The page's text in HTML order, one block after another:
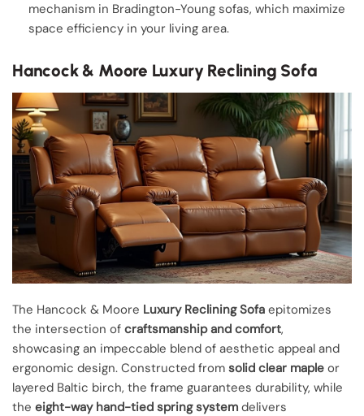
mechanism in Bradington-Young sofas, which maximize
space efficiency in your living area.
Hancock & Moore Luxury Reclining Sofa
The Hancock & Moore Luxury Reclining Sofa epitomizes
the intersection of craftsmanship and comfort,
showcasing an impeccable blend of aesthetic appeal and
ergonomic design. Constructed from solid clear maple or
layered Baltic birch, the frame guarantees durability, while
the eight-way hand-tied spring system delivers